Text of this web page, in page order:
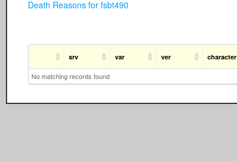
Death Reasons for fsbt490
srv var ver character
No matching records found